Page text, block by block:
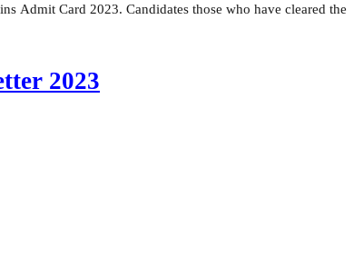
Admit Card 2023. Candidates those who have cleared the
2023